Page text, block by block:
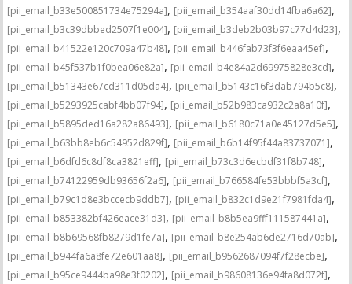
[pii_email_b33e500851734e75294a], [pii_email_b354aaf30dd14fba6a62],
[pii_email_b3c39dbbed2507f1e004], [pii_email_b3deb2b03b97c77d4d23],
[pii_email_b41522e120c709a47b48], [pii_email_b446fab73f3f6eaa45ef],
[pii_email_b45f537b1f0bea06e82a], [pii_email_b4e84a2d69975828e3cd],
[pii_email_b51343e67cd311d05da4], [pii_email_b5143c16f3dab794b5c8],
[pii_email_b5293925cabf4bb07f94], [pii_email_b52b983ca932c2a8a10f],
[pii_email_b5895ded16a282a86493], [pii_email_b6180c71a0e45127d5e5],
[pii_email_b63bb8eb6c54952d829f], [pii_email_b6b14f95f44a83737071],
[pii_email_b6dfd6c8df8ca3821eff], [pii_email_b73c3d6ecbdf31f8b748],
[pii_email_b74122959db93656f2a6], [pii_email_b766584fe53bbbf5a3cf],
[pii_email_b79c1d8e3bccecb9ddb7], [pii_email_b832c1d9e21f7981fda4],
[pii_email_b853382bf426eace31d3], [pii_email_b8b5ea9fff111587441a],
[pii_email_b8b69568fb8279d1fe7a], [pii_email_b8e254ab6de2716d70ab],
[pii_email_b944fa6a8fe72e601aa8], [pii_email_b9562687094f7f28ecbe],
[pii_email_b95ce9444ba98e3f0202], [pii_email_b98608136e94fa8d072f],